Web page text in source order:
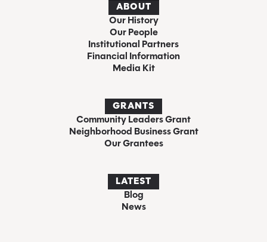
ABOUT
Our History
Our People
Institutional Partners
Financial Information
Media Kit
GRANTS
Community Leaders Grant
Neighborhood Business Grant
Our Grantees
LATEST
Blog
News